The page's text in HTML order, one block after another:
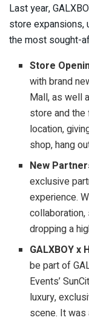
Last year,
store expansions,
the most sought-
Store
with brand
Mall, as well
store and the
location,
shop, hang
New
exclusive
experience.
dropping a
GALXBOY
be part of
Events’
luxury,
scene. It was